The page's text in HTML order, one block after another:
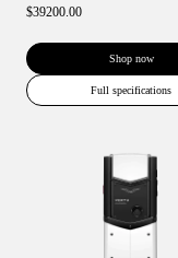
$39200.00
Shop now
Full specifications